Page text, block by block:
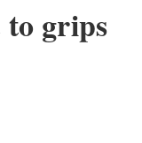
to grips